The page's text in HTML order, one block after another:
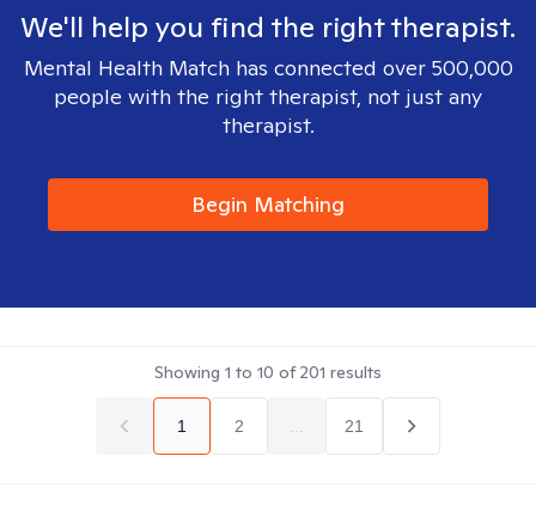
We'll help you find the right therapist.
Mental Health Match has connected over 500,000
people with the right therapist, not just any
therapist.
Begin Matching
Showing 1 to 10 of201 results
1 2 21